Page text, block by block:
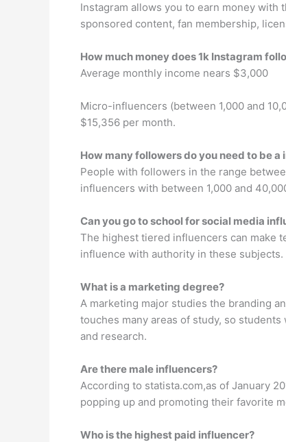
Instagram allows you to earn money with
sponsored content, fan membership,
How much money does 1k Instagram
Average monthly income nears $3,000
Micro-influencers (between 1,000 and
$15,356 per month.
How many followers do you need to be a
People with followers in the range
influencers with between 1,000 and
Can you go to school for social media
The highest tiered influencers can make
influence with authority in these
What is a marketing degree?
A marketing major studies the branding
touches many areas of study, so
and research.
Are there male influencers?
According to statista.com,as of January
popping up and promoting their favorite
Who is the highest paid influencer?